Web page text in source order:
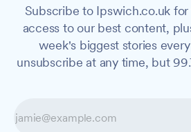
Subscribe to Ipswich.co.uk
access to our best content,
week's biggest stories every
unsubscribe at any time, but